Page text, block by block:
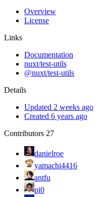
Overview
License
Links
Documentation
nuxt/test-utils
@nuxt/test-utils
Details
Updated 2 weeks ago
Created 6 years ago
Contributors 27
danielroe
yamachi4416
antfu
pi0